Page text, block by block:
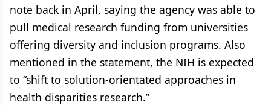
note back in April, saying the agency was able to
pull medical research funding from universities
offering diversity and inclusion programs. Also
mentioned in the statement, the NIH is expected
to “shift to solution-orientated approaches in
health disparities research.”